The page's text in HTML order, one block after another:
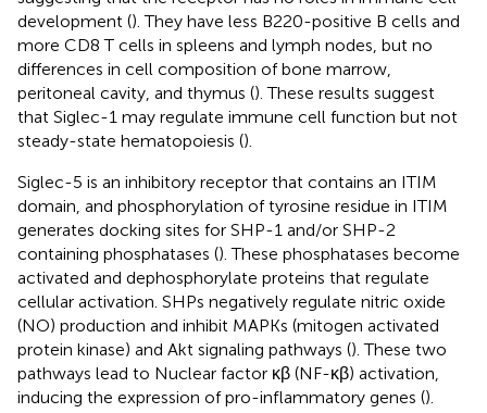
development (). They have less B220-positive B cells and
more CD8 T cells in spleens and lymph nodes, but no
differences in cell composition of bone marrow,
peritoneal cavity, and thymus (). These results suggest
that Siglec-1 may regulate immune cell function but not
steady-state hematopoiesis ().
Siglec-5 is an inhibitory receptor that contains an ITIM
domain, and phosphorylation of tyrosine residue in ITIM
generates docking sites for SHP-1 and/or SHP-2
containing phosphatases (). These phosphatases become
activated and dephosphorylate proteins that regulate
cellular activation. SHPs negatively regulate nitric oxide
(NO) production and inhibit MAPKs (mitogen activated
protein kinase) and Akt signaling pathways (). These two
pathways lead to Nuclear factor κβ (NF-κβ) activation,
inducing the expression of pro-inflammatory genes ().